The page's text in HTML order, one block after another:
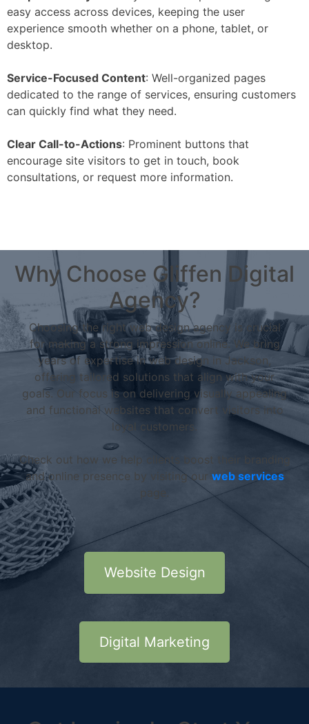
easy access across devices, keeping the user
experience smooth whether on a phone, tablet, or
desktop.
Service-Focused Content: Well-organized pages
dedicated to the range of services, ensuring customers
can quickly find what they need.
Clear Call-to-Actions: Prominent buttons that
encourage site visitors to get in touch, book
consultations, or request more information.
Why Choose Gliffen Digital
Agency?
Choosing the right web design agency is crucial
for making a strong impression online. We bring
years of expertise in web design in Jackson,
offering tailored solutions that align with your
goals. Our focus is on delivering visually appealing
and functional websites that convert visitors into
loyal customers.
Check out how we help clients boost their branding
and online presence by visiting our web services
page.
Website Design
Digital Marketing